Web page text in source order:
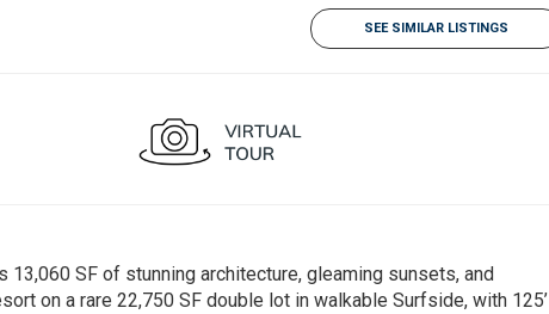
SEE SIMILAR LISTINGS
SF of stunning architecture, gleaming sunsets, and
on a rare 22,750 SF double lot in walkable Surfside, with 125’